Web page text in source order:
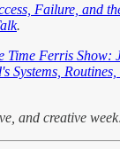
Failure, and
.
Time Ferris Show:
Systems,
and creative